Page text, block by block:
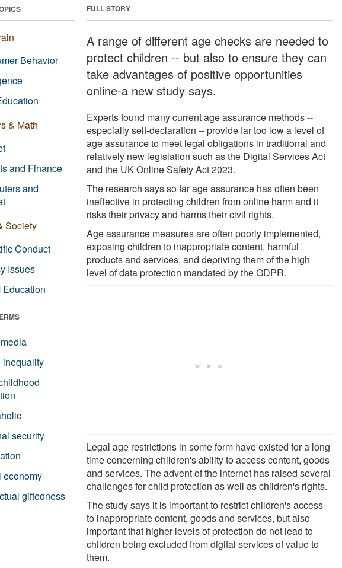
FULL STORY
A range of different age checks are needed to
protect children -- but also to ensure they can
take advantages of positive opportunities
online-a new study says.
Experts found many current age assurance methods --
especially self-declaration -- provide far too low a level of
age assurance to meet legal obligations in traditional and
relatively new legislation such as the Digital Services Act
and the UK Online Safety Act 2023.
The research says so far age assurance has often been
ineffective in protecting children from online harm and it
risks their privacy and harms their civil rights.
Age assurance measures are often poorly implemented,
exposing children to inappropriate content, harmful
products and services, and depriving them of the high
level of data protection mandated by the GDPR.
Legal age restrictions in some form have existed for a long
time concerning children's ability to access content, goods
and services. The advent of the internet has raised several
challenges for child protection as well as children's rights.
The study says it is important to restrict children's access
to inappropriate content, goods and services, but also
important that higher levels of protection do not lead to
children being excluded from digital services of value to
them.
Behavior
& Math
and Finance
and
Society
Conduct
Issues
Education
inequality
security
economy
giftedness